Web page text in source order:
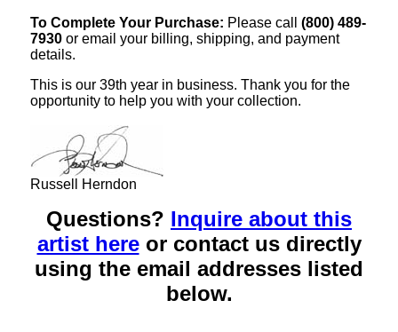
To Complete Your Purchase: Please call (800) 489-
7930 or email your billing, shipping, and payment
details.
This is our 39th year in business. Thank you for the
opportunity to help you with your collection.
Russell Herndon
Questions? Inquire about this
artist hereor contact us directly
using the email addresses listed
below.